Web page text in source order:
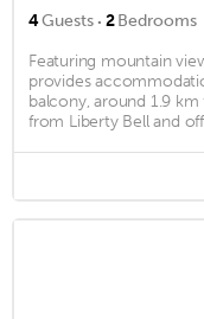
4Guests · 2Bedrooms
Featuring mountain
provides
balcony, around 1.9
from Liberty Bell and